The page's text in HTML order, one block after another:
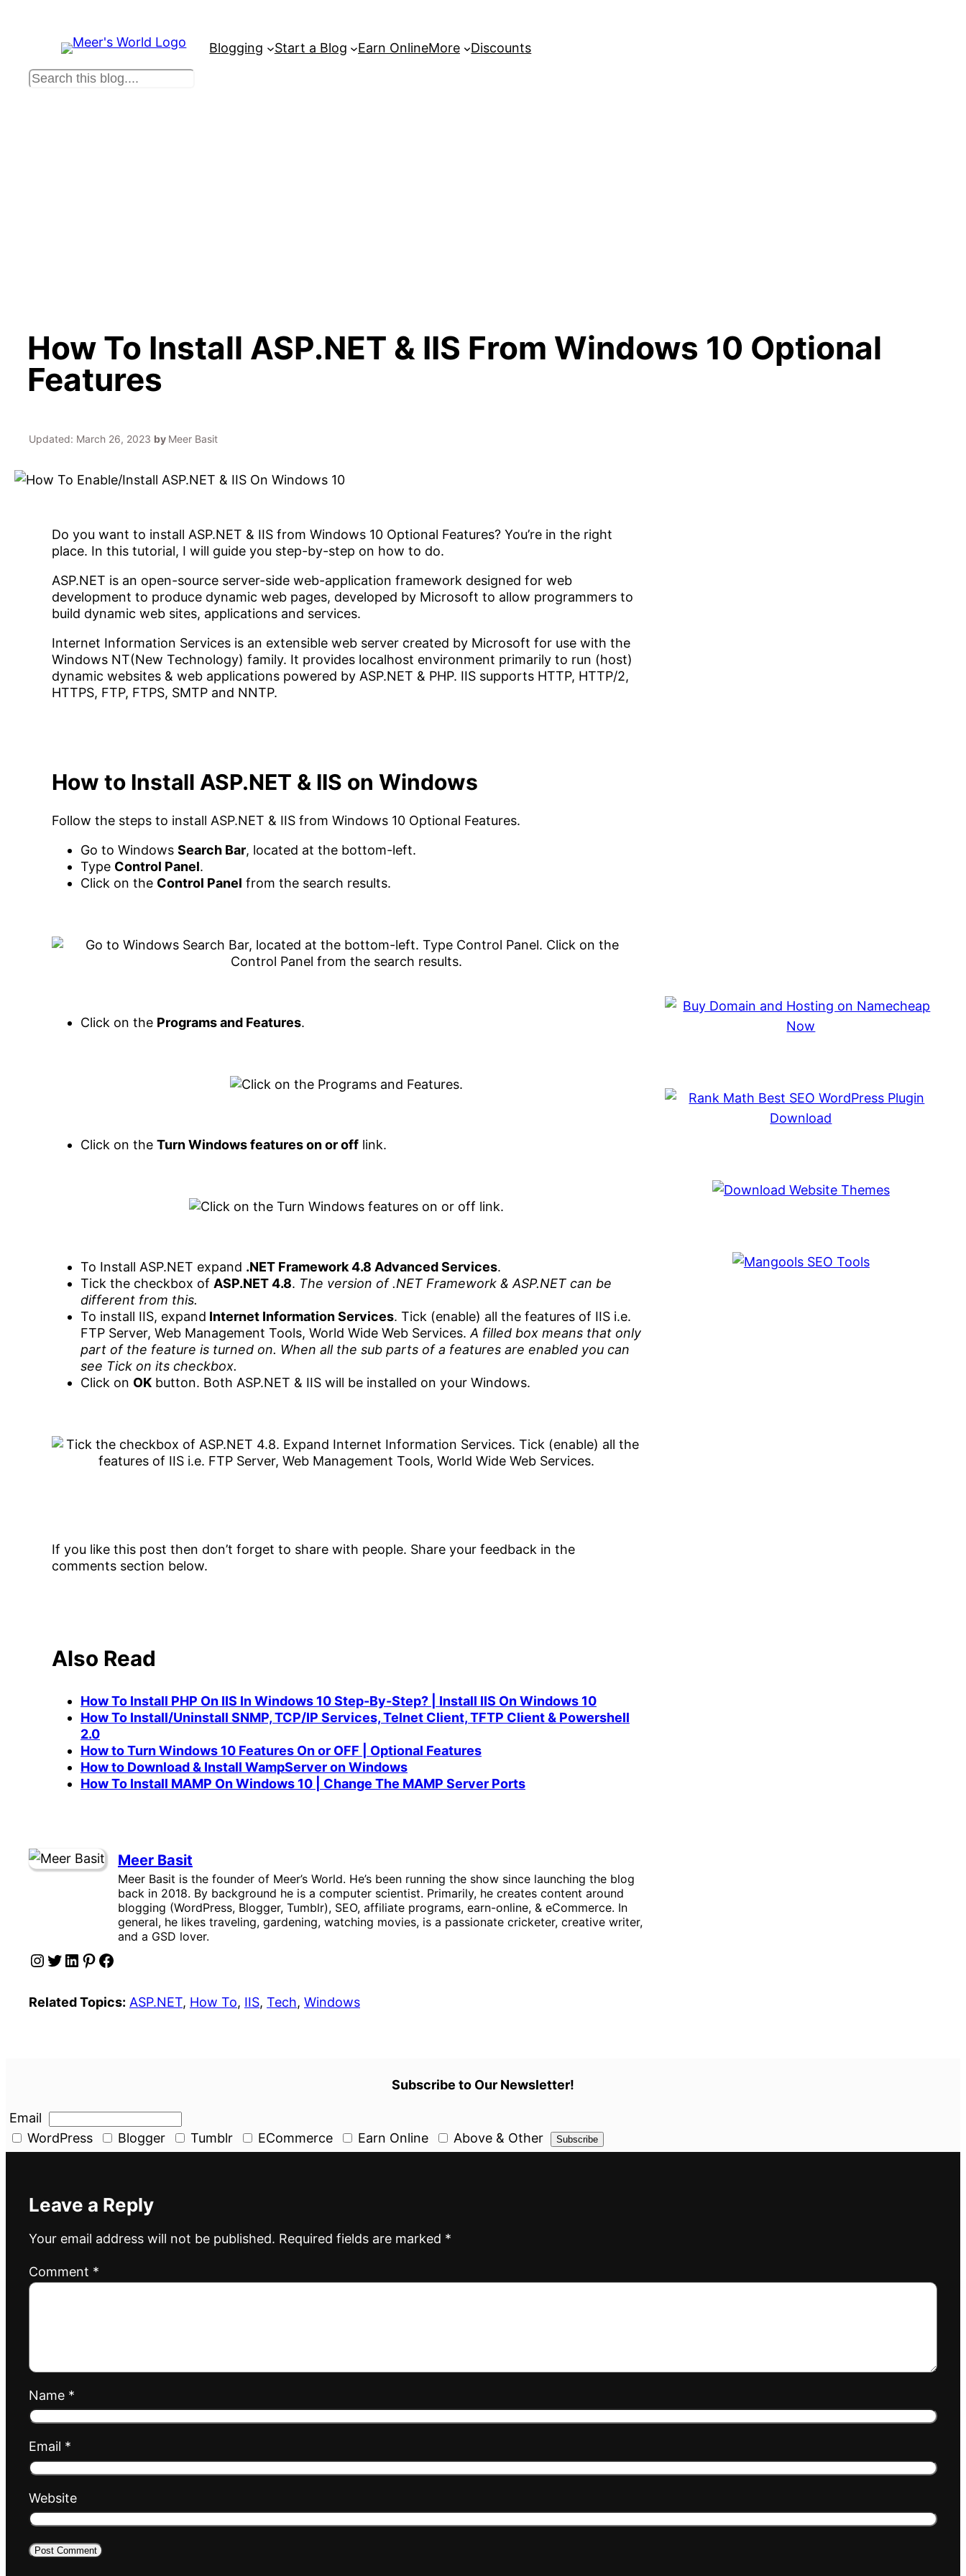
Blogging Start a Blog Earn OnlineMore
Discounts
S
How To Install ASP.NET & IIS From Windows 10 Optional
Features
Updated: March 26, 2023 by Meer Basit
Do you want to install ASP.NET & IIS from Windows 10 Optional Features? You’re in the right
place. In this tutorial, I will guide you step-by-step on how to do.
ASP.NET is an open-source server-side web-application framework designed for web
development to produce dynamic web pages, developed by Microsoft to allow programmers to
build dynamic web sites, applications and services.
Internet Information Services is an extensible web server created by Microsoft for use with the
Windows NT(New Technology) family. It provides localhost environment primarily to run (host)
dynamic websites & web applications powered by ASP.NET & PHP. IIS supports HTTP, HTTP/2,
HTTPS, FTP, FTPS, SMTP and NNTP.
How to Install ASP.NET & IIS on Windows
Follow the steps to install ASP.NET & IIS from Windows 10 Optional Features.
Go to Windows Search Bar, located at the bottom-left.
Type Control Panel.
Click on the Control Panel from the search results.
Click on the Programs and Features.
Click on the Turn Windows features on or off link.
To Install ASP.NET expand .NET Framework 4.8 Advanced Services.
Tick the checkbox of ASP.NET 4.8. The version of .NET Framework & ASP.NET can be
different from this.
To install IIS, expand Internet Information Services. Tick (enable) all the features of IIS i.e.
FTP Server, Web Management Tools, World Wide Web Services.A filled box means that only
part of the feature is turned on. When all the sub parts of a features are enabled you can
see Tick on its checkbox.
Click on OK button. Both ASP.NET & IIS will be installed on your Windows.
If you like this post then don’t forget to share with people. Share your feedback in the
comments section below.
Also Read
How To Install PHP On IIS In Windows 10 Step-By-Step? | Install IIS On Windows 10
How To Install/Uninstall SNMP, TCP/IP Services, Telnet Client, TFTP Client & Powershell
2.0
How to Turn Windows 10 Features On or OFF | Optional Features
How to Download & Install WampServer on Windows
How To Install MAMP On Windows 10 | Change The MAMP Server Ports
Meer Basit
Meer Basit is the founder of Meer’s World. He’s been running the show since launching the blog
back in 2018. By background he is a computer scientist. Primarily, he creates content around
blogging (WordPress, Blogger, Tumblr), SEO, affiliate programs, earn-online, & eCommerce. In
general, he likes traveling, gardening, watching movies, is a passionate cricketer, creative writer,
and a GSD lover.
Instagram Twitter LinkedIn Pinterest Facebook
Related Topics: ASP.NET, How To, IIS, Tech, Windows
Subscribe to Our Newsletter!
Email
WordPress
Blogger Tumblr ECommerce Earn Online Above & Other
Leave a Reply
Your email address will not be published. Required fields are marked *
Comment *
Name *
Email *
Website